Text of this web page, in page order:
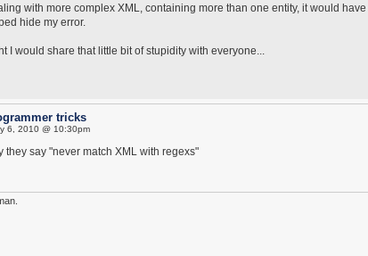
with more complex XML, containing more than one entity, it would
hide my error.
I would share that little bit of stupidity with everyone...
tricks
6, 2010 @ 10:30pm
they say "never match XML with regexs"